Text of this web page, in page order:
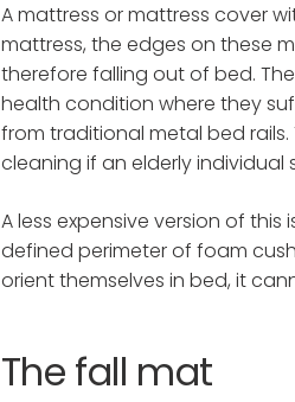
A mattress or mattress cover
mattress, the edges on these
therefore falling out of bed.
health condition where they
from traditional metal bed
cleaning if an elderly individual
A less expensive version of
defined perimeter of foam
orient themselves in bed, it
The fall mat